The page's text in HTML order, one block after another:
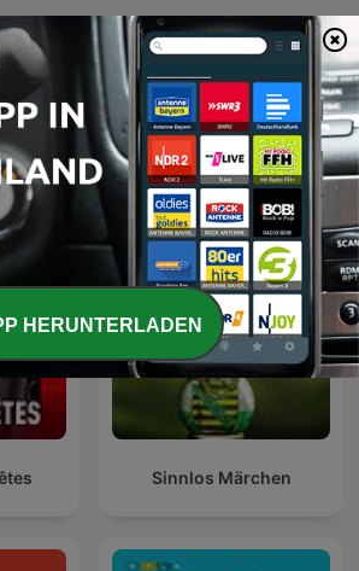
Folgen anzeigen
Podcasts
Alle ansehen
Sinnlos Märchen
HERUNTERLADEN